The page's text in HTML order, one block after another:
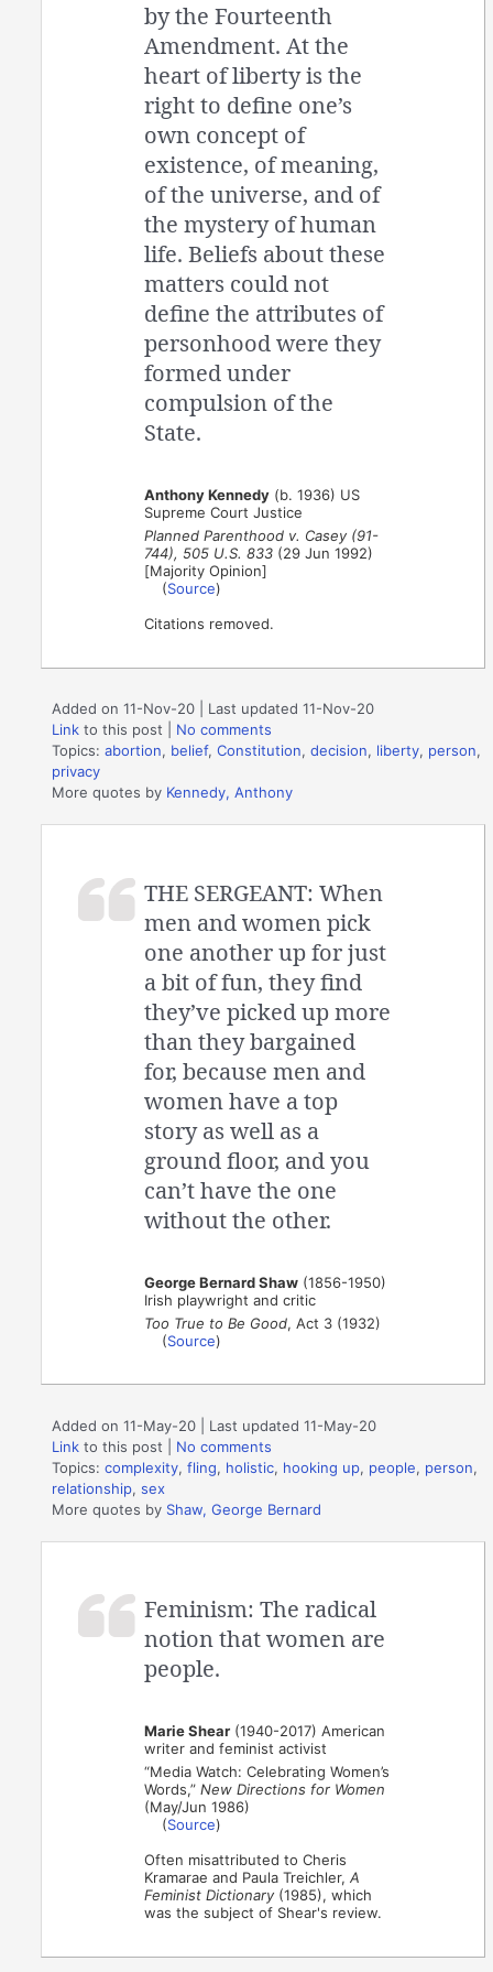
by the Fourteenth
Amendment. At the
heart of liberty is the
right to define one’s
own concept of
existence, of meaning,
of the universe, and of
the mystery of human
life. Beliefs about these
matters could not
define the attributes of
personhood were they
formed under
compulsion of the
State.
Anthony Kennedy (b. 1936) US
Supreme Court Justice
Planned Parenthood v. Casey (91-
744), 505 U.S. 833 (29 Jun 1992)
[Majority Opinion]
(Source)
Citations removed.
Added on 11-Nov-20 | Last updated 11-Nov-20
Link to this post
No comments
Topics:abortion, belief,Constitution,decision, liberty, person,
privacy
More quotes by Kennedy, Anthony
THE SERGEANT: When
men and women pick
one another up for just
a bit of fun, they find
they’ve picked up more
than they bargained
for, because men and
women have a top
story as well as a
ground floor, and you
can’t have the one
without the other.
George Bernard Shaw (1856-1950)
Irish playwright and critic
Too True to Be Good, Act 3 (1932)
(Source)
Added on 11-May-20 | Last updated 11-May-20
Link to this post
No comments
Topics:complexity,fling, holistic, hooking up, people, person,
relationship,sex
More quotes by Shaw, George Bernard
Feminism: The radical
notion that women are
people.
Marie Shear (1940-2017) American
writer and feminist activist
“Media Watch: Celebrating Women’s
Words,”New Directions for Women
(May/Jun 1986)
(Source)
Often misattributed to Cheris
Kramarae and Paula Treichler,A
Feminist Dictionary (1985), which
was the subject of Shear's review.